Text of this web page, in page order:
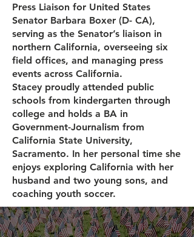
Press Liaison for United States
Senator Barbara Boxer (D- CA),
serving as the Senator’s liaison in
northern California, overseeing six
field offices, and managing press
events across California.
Stacey proudly attended public
schools from kindergarten through
college and holds a BA in
Government-Journalism from
California State University,
Sacramento. In her personal time she
enjoys exploring California with her
husband and two young sons, and
coaching youth soccer.